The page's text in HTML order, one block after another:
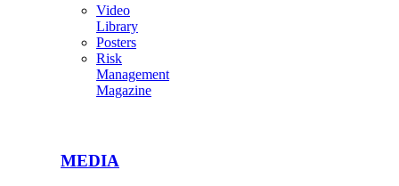
Video
Library
Posters
Risk
Management
Magazine
MEDIA